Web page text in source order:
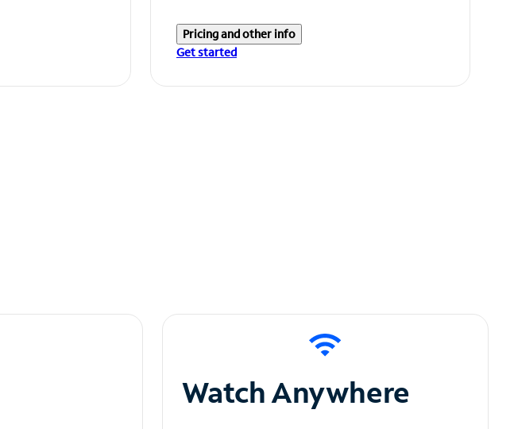
Pricing and other info
Get started
Watch Anywhere